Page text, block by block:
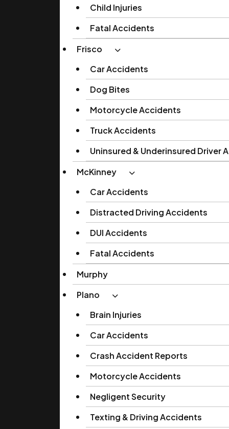
Child Injuries
Fatal Accidents
Frisco
Car Accidents
Dog Bites
Motorcycle Accidents
Truck Accidents
Uninsured & Underinsured Driver
McKinney
Car Accidents
Distracted Driving Accidents
DUI Accidents
Fatal Accidents
Murphy
Plano
Brain Injuries
Car Accidents
Crash Accident Reports
Motorcycle Accidents
Negligent Security
Texting & Driving Accidents